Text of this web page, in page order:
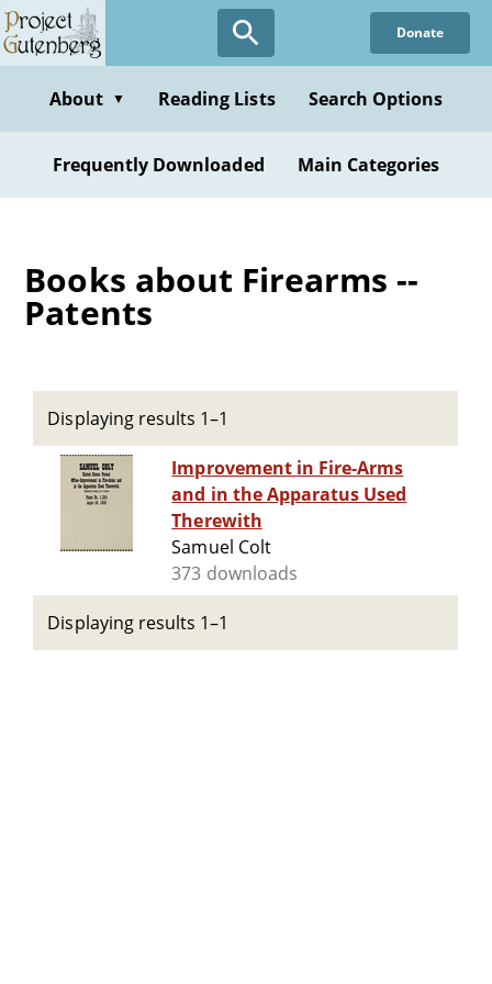
Skip
to
content
Donate
About ▼ Reading Lists Search Options
Frequently Downloaded Main Categories
Books about Firearms --
Patents
Displaying results 1–1
Improvement in Fire-Arms
and in the Apparatus Used
Therewith
Samuel Colt
373 downloads
Displaying results 1–1